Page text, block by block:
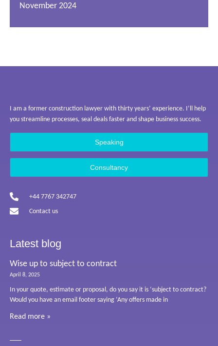
November 2024
I am a former construction lawyer with thirty years’ experience. I’ll help
you streamline processes, seal deals faster and shape business success.
Speaking
Consultancy
+44 7767 342747
Contact us
Latest blog
Wise up to subject to contract
April 8, 2025
In your quote, estimate or proposal, do you say it is ‘subject to contract?
Would you have an email footer saying ‘Any offers made in
Read more »